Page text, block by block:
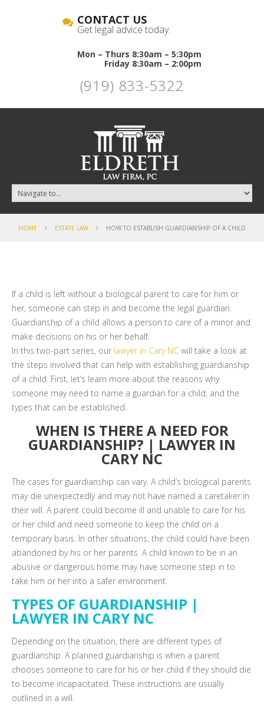
CONTACT US
Get legal advice today.
Mon – Thurs 8:30am – 5:30pm
Friday 8:30am – 2:00pm
(919) 833-5322
HOME ESTATE LAW HOW TO ESTABLISH GUARDIANSHIP OF A CHILD
If a child is left without a biological parent to care for him or
her, someone can step in and become the legal guardian.
Guardianship of a child allows a person to care of a minor and
make decisions on his or her behalf.
In this two-part series, our lawyer in Cary NC will take a look at
the steps involved that can help with establishing guardianship
of a child. First, let’s learn more about the reasons why
someone may need to name a guardian for a child, and the
types that can be established.
WHEN IS THERE A NEED FOR
GUARDIANSHIP? | LAWYER IN
CARY NC
The cases for guardianship can vary. A child’s biological parents
may die unexpectedly and may not have named a caretaker in
their will. A parent could become ill and unable to care for his
or her child and need someone to keep the child on a
temporary basis. In other situations, the child could have been
abandoned by his or her parents. A child known to be in an
abusive or dangerous home may have someone step in to
take him or her into a safer environment.
TYPES OF GUARDIANSHIP |
LAWYER IN CARY NC
Depending on the situation, there are different types of
guardianship. A planned guardianship is when a parent
chooses someone to care for his or her child if they should die
to become incapacitated. These instructions are usually
outlined in a will.